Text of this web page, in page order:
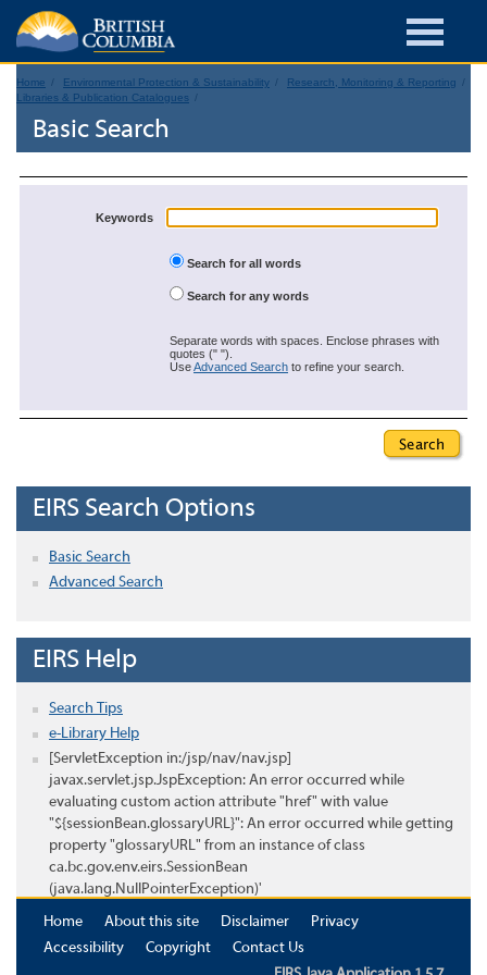
Home Environmental Protection & Sustainability
Research, Monitoring & Reporting
Libraries & Publication Catalogues
Basic Search
Keywords
Search for all words
Search for any words
Separate words with spaces. Enclose phrases with
quotes (" ").
UseAdvanced Search to refine your search.
EIRS Search Options
Basic Search
Advanced Search
EIRS Help
Search Tips
e-Library Help
[ServletException in:/jsp/nav/nav.jsp]
javax.servlet.jsp.JspException: An error occurred while
evaluating custom action attribute "href" with value
"${sessionBean.glossaryURL}": An error occurred while getting
property "glossaryURL" from an instance of class
ca.bc.gov.env.eirs.SessionBean
(java.lang.NullPointerException)'
Home
About this site Disclaimer
Privacy
Accessibility
Copyright
Contact Us